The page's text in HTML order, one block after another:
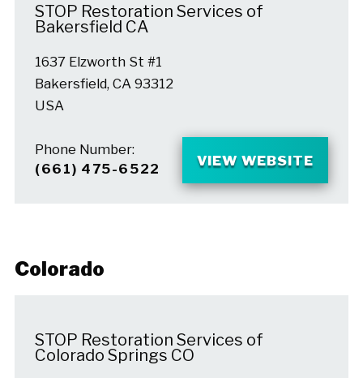
STOP Restoration Services of
Bakersfield CA
1637 Elzworth St #1
Bakersfield, CA 93312
USA
Phone Number:
(661) 475-6522
VIEW WEBSITE
Colorado
STOP Restoration Services of
Colorado Springs CO